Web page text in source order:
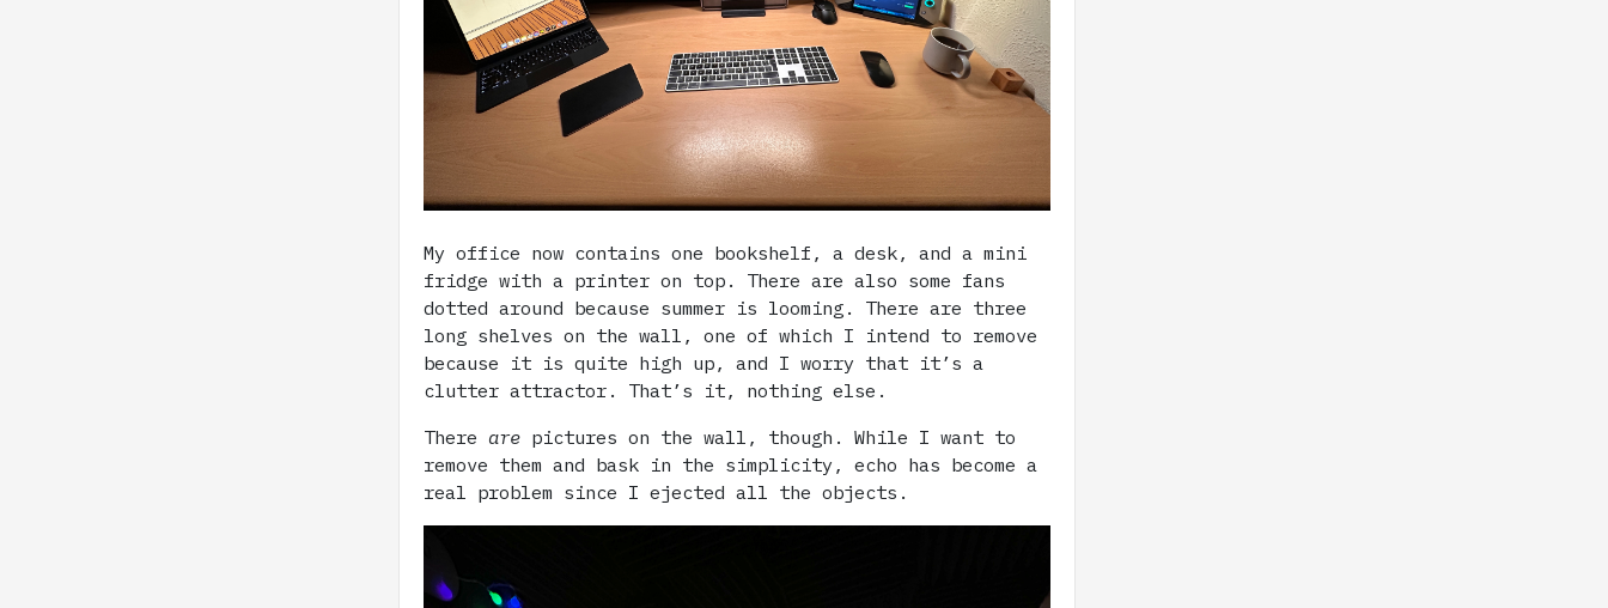
My office now contains one bookshelf, a desk, and a mini
fridge with a printer on top. There are also some fans
dotted around because summer is looming. There are three
long shelves on the wall, one of which I intend to remove
because it is quite high up, and I worry that it’s a
clutter attractor. That’s it, nothing else.
There are pictures on the wall, though. While I want to
remove them and bask in the simplicity, echo has become a
real problem since I ejected all the objects.